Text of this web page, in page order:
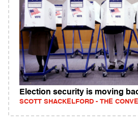
Election security is moving
SCOTT SHACKELFORD - THE